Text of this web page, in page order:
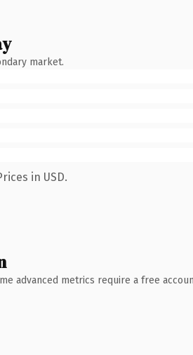
market.
in USD.
advanced metrics require a free